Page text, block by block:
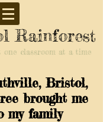
Rainforest
classroom at a time
Bristol,
brought me
my family